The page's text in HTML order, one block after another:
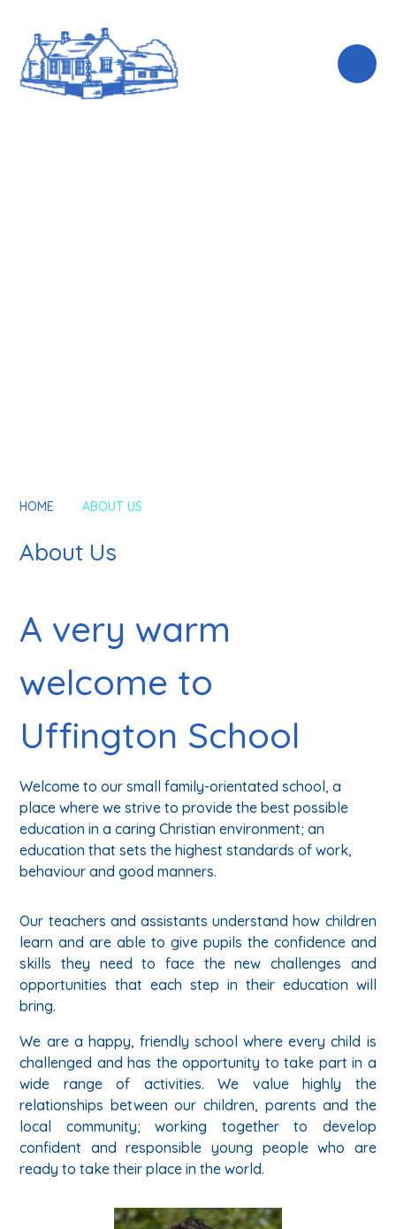
HOME ABOUT US
About Us
A very warm
welcome to
Uffington School
Welcome to our small family-orientated school, a
place where we strive to provide the best possible
education in a caring Christian environment; an
education that sets the highest standards of work,
behaviour and good manners.
Our teachers and assistants understand how children
learn and are able to give pupils the confidence and
skills they need to face the new challenges and
opportunities that each step in their education will
bring.
We are a happy, friendly school where every child is
challenged and has the opportunity to take part in a
wide range of activities. We value highly the
relationships between our children, parents and the
local community; working together to develop
confident and responsible young people who are
ready to take their place in the world.